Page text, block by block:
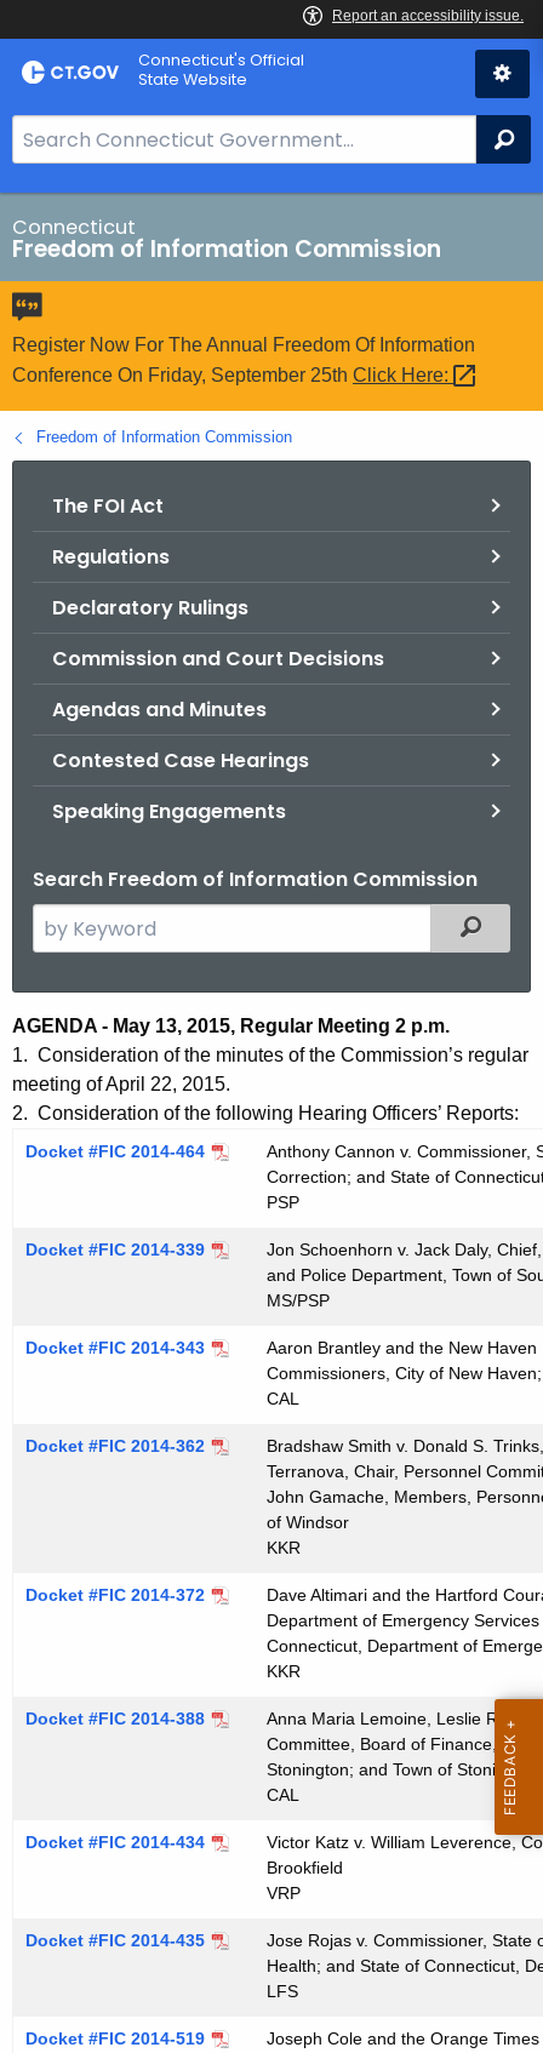
Skip
to
Connecticut's Official
State Website
e
a
r
c
h
B
a
r
o
r
Connecticut
Freedom of Information Commission
Register Now For The Annual Freedom Of Information
Conference On Friday, September 25th Click Here:
Freedom of Information Commission
The FOI Act
Regulations
Declaratory Rulings
Commission and Court Decisions
Agendas and Minutes
Contested Case Hearings
Speaking Engagements
Search Freedom of Information Commission
e
c
t
e
r
n
g
w
a
Filtered
A
g
e
n
2
AGENDA - May 13, 2015, Regular Meeting 2 p.m.
1. Consideration of the minutes of the Commission’s regular
meeting of April 22, 2015.
2. Consideration of the following Hearing Officers’ Reports:
Docket #FIC 2014-464
Anthony Cannon v. Commissioner,
Correction; and State of
PSP
Docket #FIC 2014-339
Jon Schoenhorn v. Jack Daly,
and Police Department, Town of
MS/PSP
Docket #FIC 2014-343
Aaron Brantley and the New
Commissioners, City of New
CAL
Docket #FIC 2014-362
Bradshaw Smith v. Donald S.
Terranova, Chair, Personnel
John Gamache, Members,
of Windsor
KKR
Docket #FIC 2014-372
Dave Altimari and the Hartford
Department of Emergency
Connecticut, Department of
KKR
Docket #FIC 2014-388
Anna Maria Lemoine, Leslie
Committee, Board of Finance,
Stonington; and Town of Stonington
CAL
Docket #FIC 2014-434
Victor Katz v. William Leverence,
Brookfield
VRP
Docket #FIC 2014-435
Jose Rojas v. Commissioner,
Health; and State of Connecticut,
LFS
Docket #FIC 2014-519
Joseph Cole and the Orange